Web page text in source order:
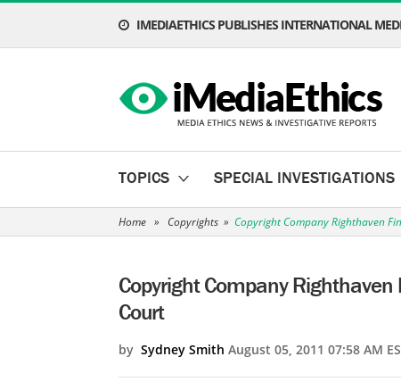
IMEDIAETHICS PUBLISHES INTERNATIONAL
TOPICS SPECIAL INVESTIGATIONS
Home » Copyrights » Copyright Company Righthaven
Copyright Company
Court
by Sydney Smith August 05, 2011 07:58 AM